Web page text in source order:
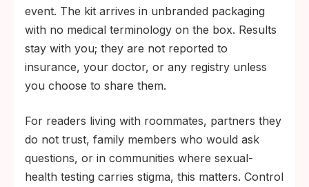
event. The kit arrives in unbranded packaging
with no medical terminology on the box. Results
stay with you; they are not reported to
insurance, your doctor, or any registry unless
you choose to share them.
For readers living with roommates, partners they
do not trust, family members who would ask
questions, or in communities where sexual-
health testing carries stigma, this matters. Control